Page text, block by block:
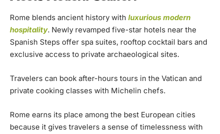
Rome blends ancient history with luxurious modern
hospitality. Newly revamped five-star hotels near the
Spanish Steps offer spa suites, rooftop cocktail bars and
exclusive access to private archaeological sites.
Travelers can book after-hours tours in the Vatican and
private cooking classes with Michelin chefs.
Rome earns its place among the best European cities
because it gives travelers a sense of timelessness with